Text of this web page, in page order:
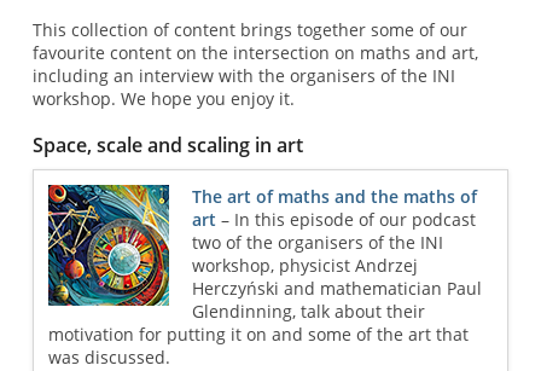
This collection of content brings together some of our
favourite content on the intersection on maths and art,
including an interview with the organisers of the INI
workshop. We hope you enjoy it.
Space, scale and scaling in art
The art of maths and the maths of
art – In this episode of our podcast
two of the organisers of the INI
workshop, physicist Andrzej
Herczyński and mathematician Paul
Glendinning, talk about their
motivation for putting it on and some of the art that
was discussed.